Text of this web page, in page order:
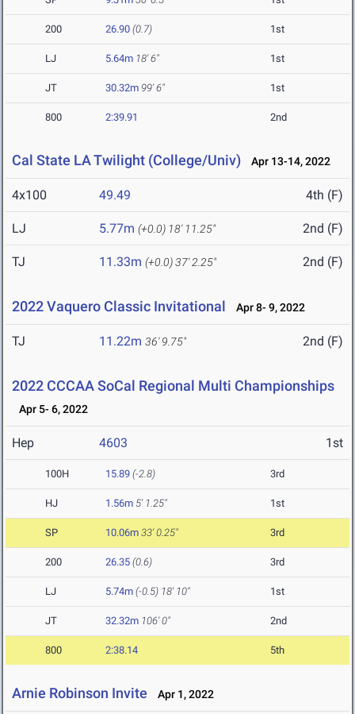
200 26.90 (0.7) 1st
LJ 5.64m 18' 6" 1st
JT 30.32m 99' 6" 1st
800 2:39.91 2nd
Cal State LA Twilight (College/Univ) Apr 13-14, 2022
4x100 49.49 4th (F)
LJ 5.77m (+0.0) 18' 11.25" 2nd (F)
TJ 11.33m (+0.0)37' 2.25" 2nd (F)
2022 Vaquero Classic Invitational Apr 8- 9, 2022
TJ 11.22m 36' 9.75" 2nd (F)
2022 CCCAA SoCal Regional Multi Championships
Apr 5- 6, 2022
Hep 4603 1st
100H 15.89 (-2.8) 3rd
HJ 1.56m 5' 1.25" 1st
SP 10.06m 33' 0.25" 3rd
200 26.35 (0.6) 3rd
LJ 5.74m (-0.5) 18' 10" 1st
JT 32.32m 106' 0" 2nd
800 2:38.14 5th
Arnie Robinson Invite Apr 1, 2022